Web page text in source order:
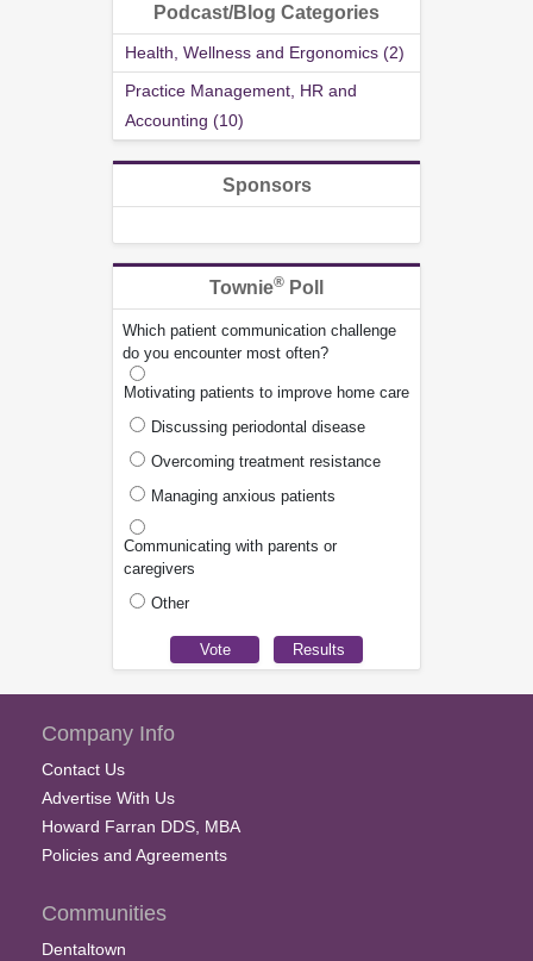
Podcast/Blog Categories
Health, Wellness and Ergonomics (2)
Practice Management, HR and
Accounting (10)
Sponsors
Townie® Poll
Which patient communication challenge
do you encounter most often?
Motivating patients to improve home care
Discussing periodontal disease
Overcoming treatment resistance
Managing anxious patients
Communicating with parents or
caregivers
Other
Company Info
Contact Us
Advertise With Us
Howard Farran DDS, MBA
Policies and Agreements
Communities
Dentaltown